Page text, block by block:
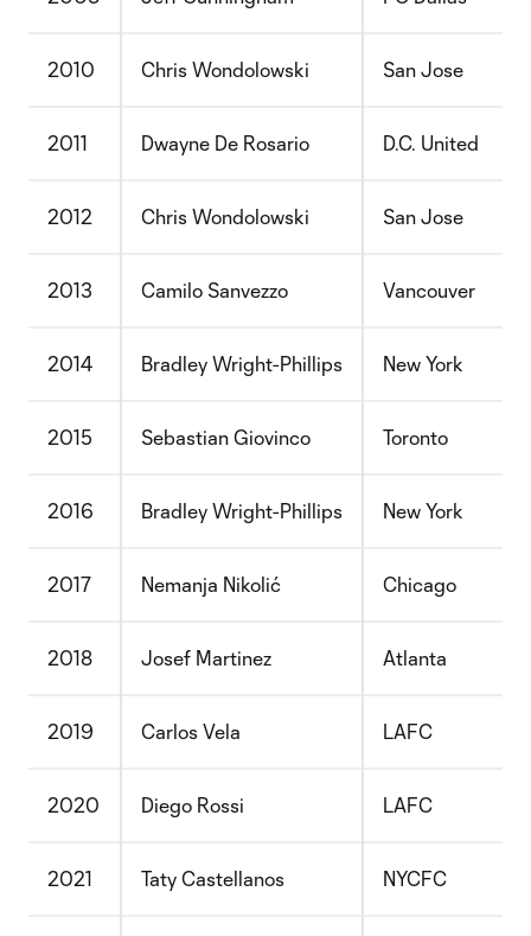
2010 Chris Wondolowski San Jose
2011 Dwayne De Rosario D.C. United
2012 Chris Wondolowski San Jose
2013 Camilo Sanvezzo Vancouver
2014 Bradley Wright-Phillips New York
2015 Sebastian Giovinco Toronto
2016 Bradley Wright-Phillips New York
2017 Nemanja Nikolić Chicago
2018 Josef Martinez Atlanta
2019 Carlos Vela LAFC
2020 Diego Rossi LAFC
2021 Taty Castellanos NYCFC